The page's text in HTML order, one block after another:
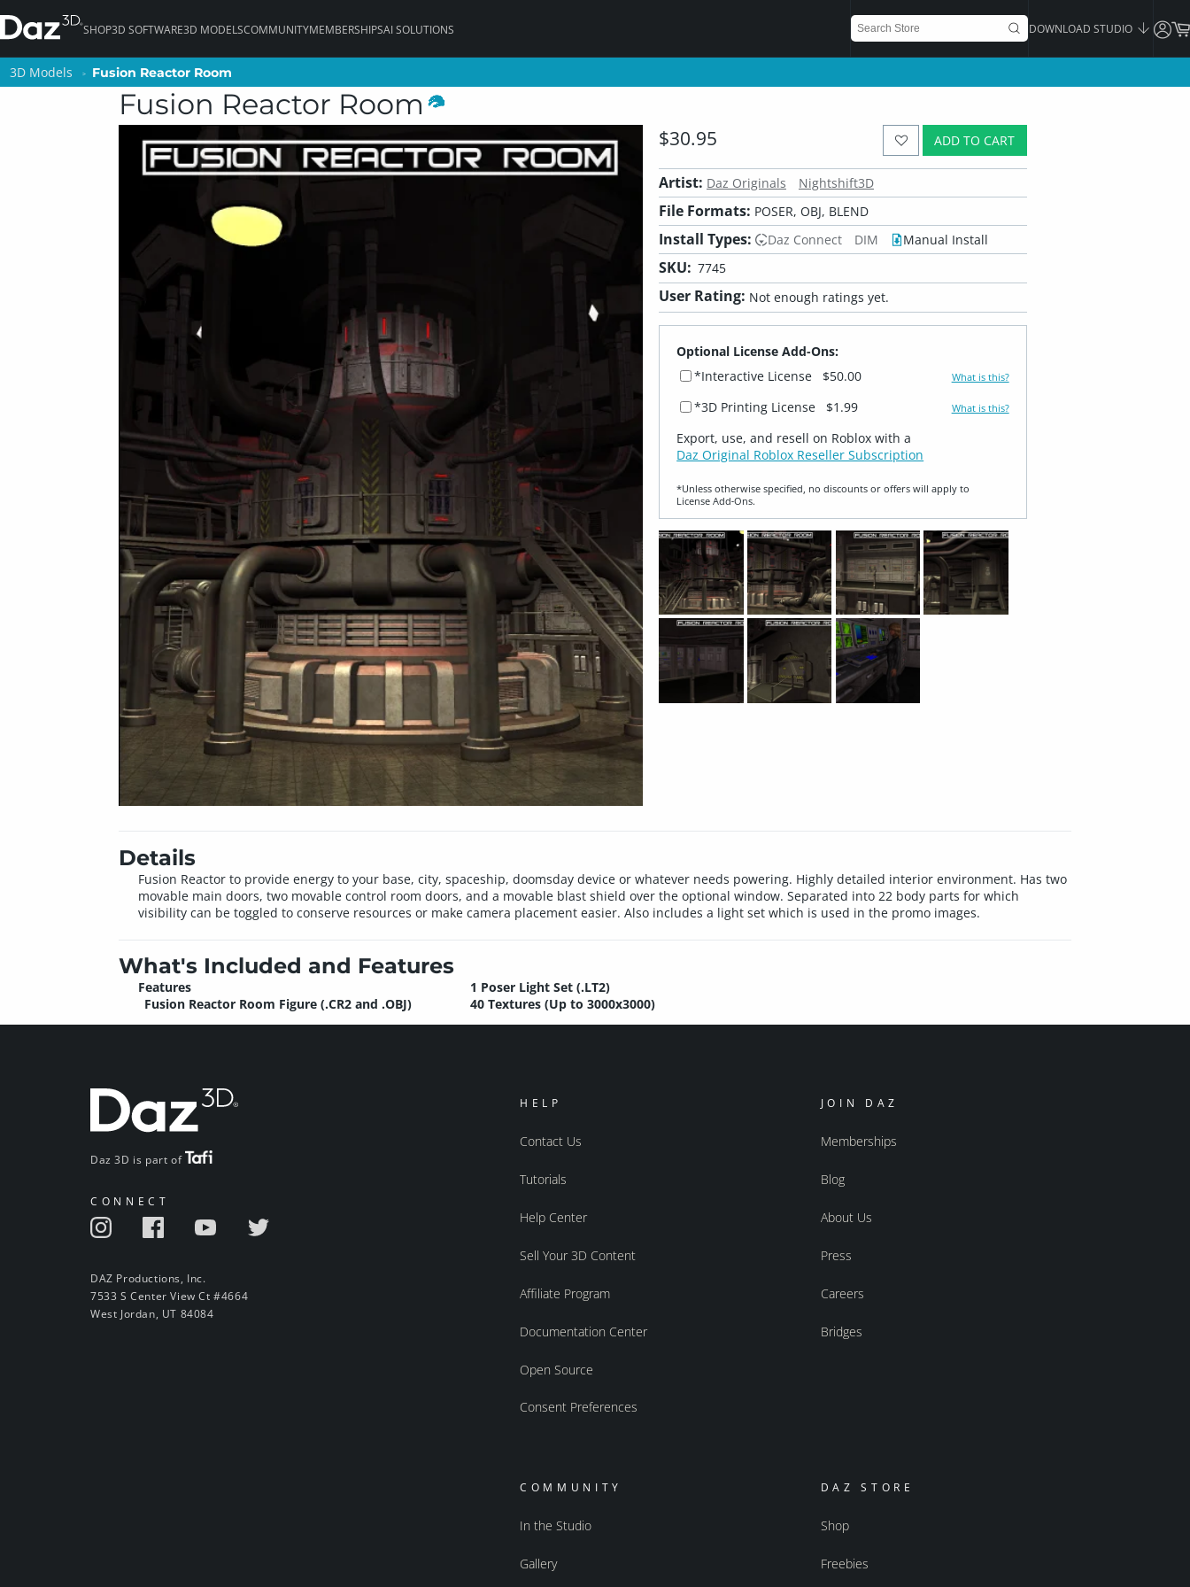
SHOP3D SOFTWARE3D MODELSCOMMUNITYMEMBERSHIPSAI SOLUTIONS DOWNLOAD STUDIO
3D Models Fusion Reactor Room
Fusion Reactor Room
ADD TO CART
$30.95
Artist: Daz Originals Nightshift3D
File Formats: POSER, OBJ, BLEND
Install Types: Daz Connect DIM Manual Install
SKU: 7745
User Rating: Not enough ratings yet.
Optional License Add-Ons:
*Interactive License
$50.00 What is this?
*3D Printing License $1.99 What is this?
Export, use, and resell on Roblox with a
Daz Original Roblox Reseller Subscription
*Unless otherwise specified, no discounts or offers will apply to
License Add‑Ons.
Details
Fusion Reactor to provide energy to your base, city, spaceship, doomsday device or whatever needs powering. Highly detailed interior environment. Has two
movable main doors, two movable control room doors, and a movable blast shield over the optional window. Separated into 22 body parts for which
visibility can be toggled to conserve resources or make camera placement easier. Also includes a light set which is used in the promo images.
What's Included and Features
Features
Fusion Reactor Room Figure (.CR2 and .OBJ)
1 Poser Light Set (.LT2)
40 Textures (Up to 3000x3000)
Daz 3D is part of
CONNECT
DAZ Productions, Inc.
7533 S Center View Ct #4664
West Jordan, UT 84084
HELP
Contact Us
Tutorials
Help Center
Sell Your 3D Content
Affiliate Program
Documentation Center
Open Source
Consent Preferences
JOIN DAZ
Memberships
Blog
About Us
Press
Careers
Bridges
COMMUNITY
In the Studio
Gallery
DAZ STORE
Shop
Freebies
3D Models Fusion Reactor Room